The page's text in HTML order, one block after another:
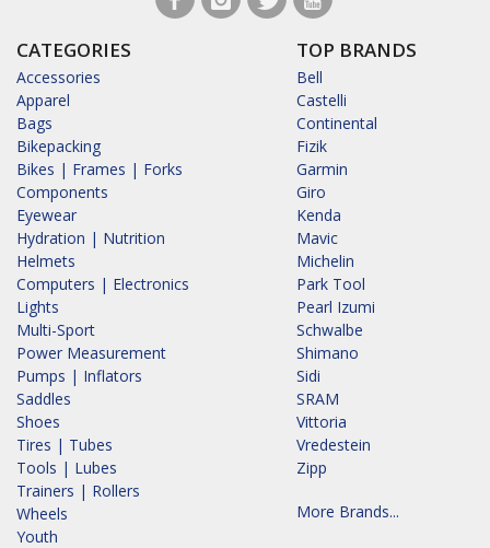
CATEGORIES
Accessories
Apparel
Bags
Bikepacking
Bikes | Frames | Forks
Components
Eyewear
Hydration | Nutrition
Helmets
Computers | Electronics
Lights
Multi-Sport
Power Measurement
Pumps | Inflators
Saddles
Shoes
Tires | Tubes
Tools | Lubes
Trainers | Rollers
Wheels
Youth
TOP BRANDS
Bell
Castelli
Continental
Fizik
Garmin
Giro
Kenda
Mavic
Michelin
Park Tool
Pearl Izumi
Schwalbe
Shimano
Sidi
SRAM
Vittoria
Vredestein
Zipp
More Brands...